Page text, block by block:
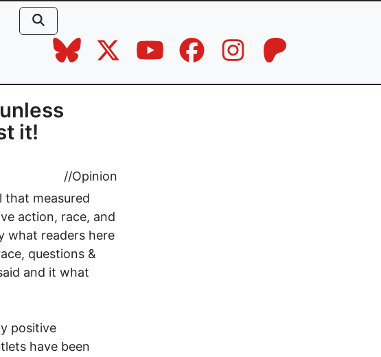
it!
//Opinion
that measured
action, race, and
what readers here
questions &
and it what
positive
have been